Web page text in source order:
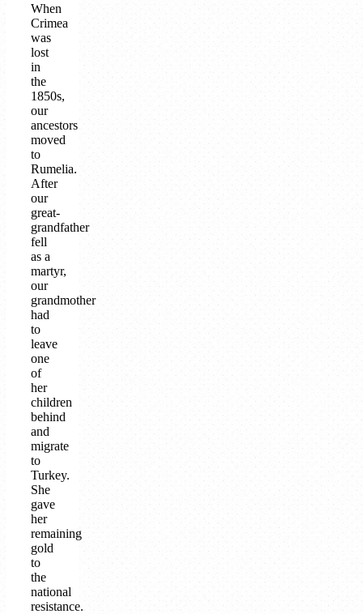
When
Crimea
was
lost
in
the
1850s,
our
ancestors
moved
to
Rumelia.
After
our
great-
grandfather
fell
as a
martyr,
our
grandmother
had
to
leave
one
of
her
children
behind
and
migrate
to
Turkey.
She
gave
her
remaining
gold
to
the
national
resistance.